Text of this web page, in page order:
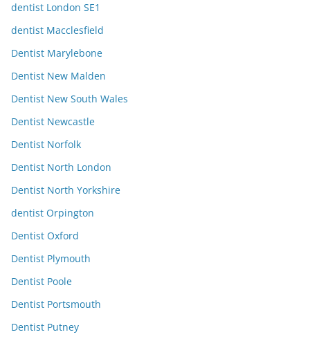
dentist London SE1
dentist Macclesfield
Dentist Marylebone
Dentist New Malden
Dentist New South Wales
Dentist Newcastle
Dentist Norfolk
Dentist North London
Dentist North Yorkshire
dentist Orpington
Dentist Oxford
Dentist Plymouth
Dentist Poole
Dentist Portsmouth
Dentist Putney